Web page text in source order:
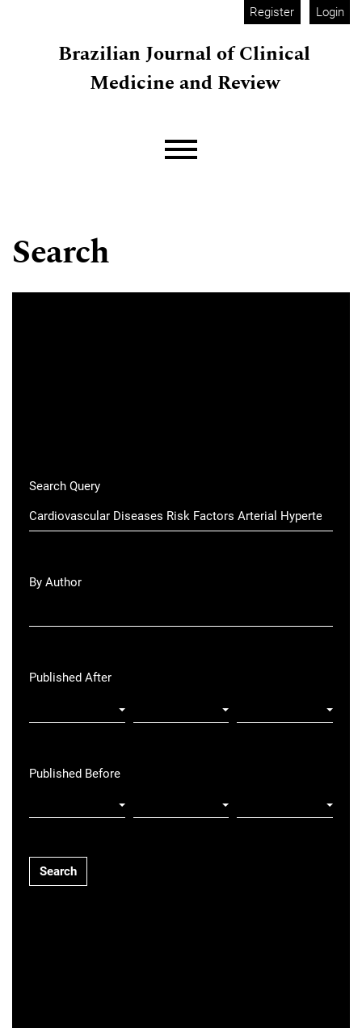
Register Login
Brazilian Journal of Clinical
Medicine and Review
Search
Search Query
By Author
Published After
Published Before
Search